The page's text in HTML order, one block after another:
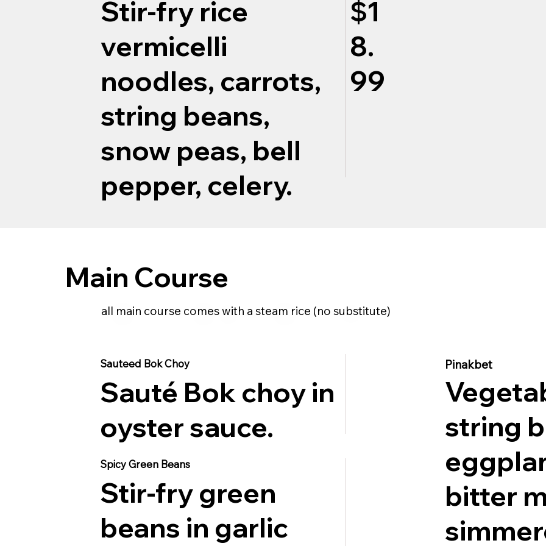
Stir-fry rice
vermicelli
noodles, carrots,
string beans,
snow peas, bell
pepper, celery.
$1
8.
99
Main Course
all main course comes with a steam rice (no substitute)
Sauteed Bok Choy
Sauté Bok choy in
oyster sauce.
Spicy Green Beans
Stir-fry green
beans in garlic
Pinakbet
string
bitter